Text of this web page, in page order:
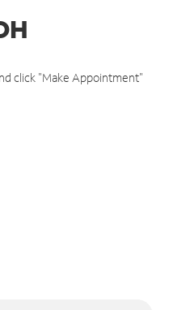
click "Make Appointment"